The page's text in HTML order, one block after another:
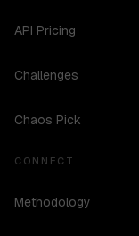
API Pricing
Challenges
Chaos Pick
CONNECT
Methodology